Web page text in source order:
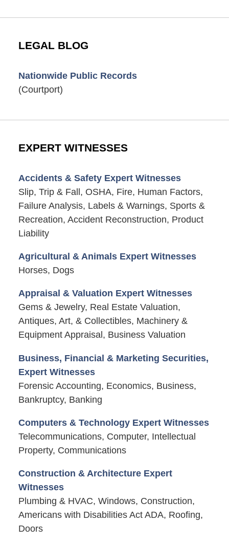
LEGAL BLOG
Nationwide Public Records
(Courtport)
EXPERT WITNESSES
Accidents & Safety Expert Witnesses
Slip, Trip & Fall, OSHA, Fire, Human Factors,
Failure Analysis, Labels & Warnings, Sports &
Recreation, Accident Reconstruction, Product
Liability
Agricultural & Animals Expert Witnesses
Horses, Dogs
Appraisal & Valuation Expert Witnesses
Gems & Jewelry, Real Estate Valuation,
Antiques, Art, & Collectibles, Machinery &
Equipment Appraisal, Business Valuation
Business, Financial & Marketing Securities,
Expert Witnesses
Forensic Accounting, Economics, Business,
Bankruptcy, Banking
Computers & Technology Expert Witnesses
Telecommunications, Computer, Intellectual
Property, Communications
Construction & Architecture Expert
Witnesses
Plumbing & HVAC, Windows, Construction,
Americans with Disabilities Act ADA, Roofing,
Doors